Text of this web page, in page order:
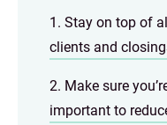
1. Stay on top of
clients and
2. Make sure
important to